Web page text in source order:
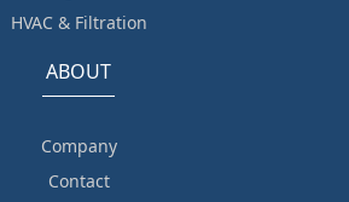
HVAC & Filtration
ABOUT
Company
Contact